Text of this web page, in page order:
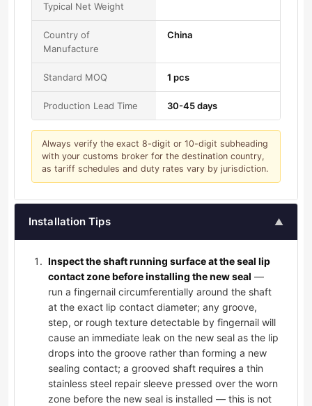
Typical Net Weight
Country of
Manufacture
China
Standard MOQ 1 pcs
Production Lead Time 30-45 days
Always verify the exact 8-digit or 10-digit subheading
with your customs broker for the destination country,
as tariff schedules and duty rates vary by jurisdiction.
Installation Tips ▲
Inspect the shaft running surface at the seal lip
contact zone before installing the new seal —
run a fingernail circumferentially around the shaft
at the exact lip contact diameter; any groove,
step, or rough texture detectable by fingernail will
cause an immediate leak on the new seal as the lip
drops into the groove rather than forming a new
sealing contact; a grooved shaft requires a thin
stainless steel repair sleeve pressed over the worn
zone before the new seal is installed — this is not